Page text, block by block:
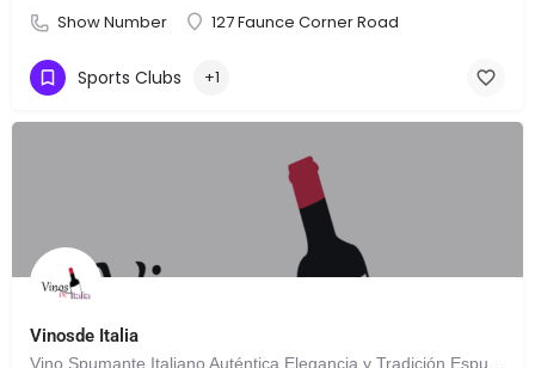
Show Number 127 Faunce Corner Road
Sports Clubs +1
Vinosde Italia